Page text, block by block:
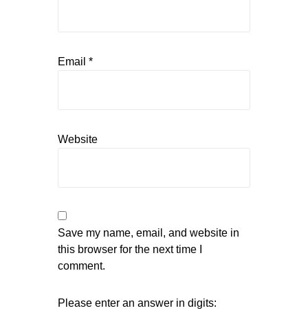
Email *
Website
Save my name, email, and website in
this browser for the next time I
comment.
Please enter an answer in digits: